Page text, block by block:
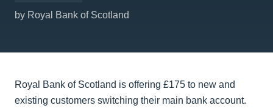
by Royal Bank of Scotland
Royal Bank of Scotland is offering £175 to new and
existing customers switching their main bank account.